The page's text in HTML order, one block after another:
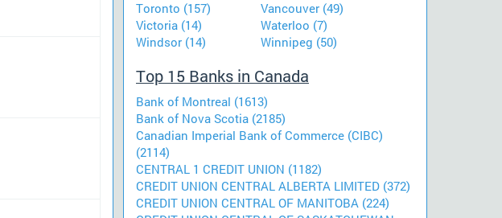
Toronto (157)
Vancouver (49)
Victoria (14)
Waterloo (7)
Windsor (14)
Winnipeg (50)
Top 15 Banks in Canada
Bank of Montreal (1613)
Bank of Nova Scotia (2185)
Canadian Imperial Bank of Commerce (CIBC)
(2114)
CENTRAL 1 CREDIT UNION (1182)
CREDIT UNION CENTRAL ALBERTA LIMITED (372)
CREDIT UNION CENTRAL OF MANITOBA (224)